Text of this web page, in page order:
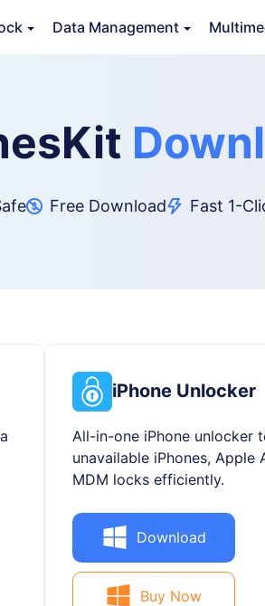
Data Management
Free Download Fast 1-
iPhone Unlocker
All-in-one iPhone unlocker
unavailable iPhones, Apple
MDM locks efficiently.
Download
Buy Now